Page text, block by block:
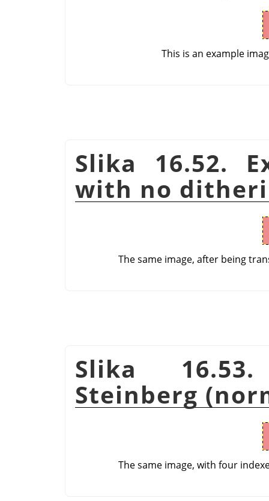
This is an example
Slika 16.52.
with no
The same image, after being
Slika
Steinberg
The same image, with four